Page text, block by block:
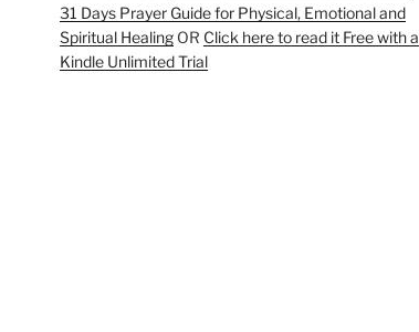
31 Days Prayer Guide for Physical, Emotional and
Spiritual HealingOR Click here to read it Free with a
Kindle Unlimited Trial